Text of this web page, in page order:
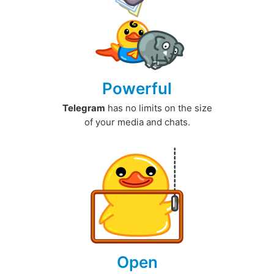
Powerful
Telegram has no limits on the size
of your media and chats.
Open